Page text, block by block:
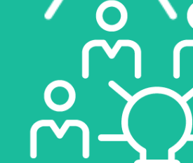
LEARN MORE